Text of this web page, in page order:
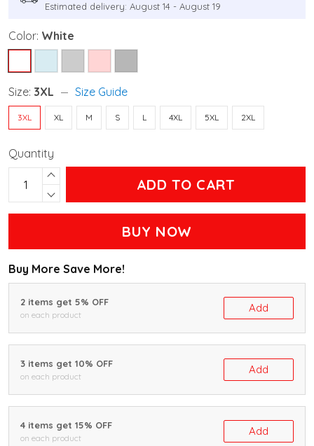
Estimated delivery: August 14 - August 19
Color: White
Size: 3XL Size Guide
3XL XL M S L 4XL 5XL 2XL
Quantity
ADD TO CART
BUY NOW
Buy More Save More!
2 items get 5% OFF
on each product
Add
3 items get 10% OFF
on each product
Add
4 items get 15% OFF
on each product
Add